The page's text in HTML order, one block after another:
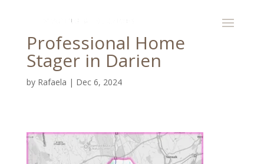
Professional Home
Stager in Darien
by Rafaela | Dec 6, 2024